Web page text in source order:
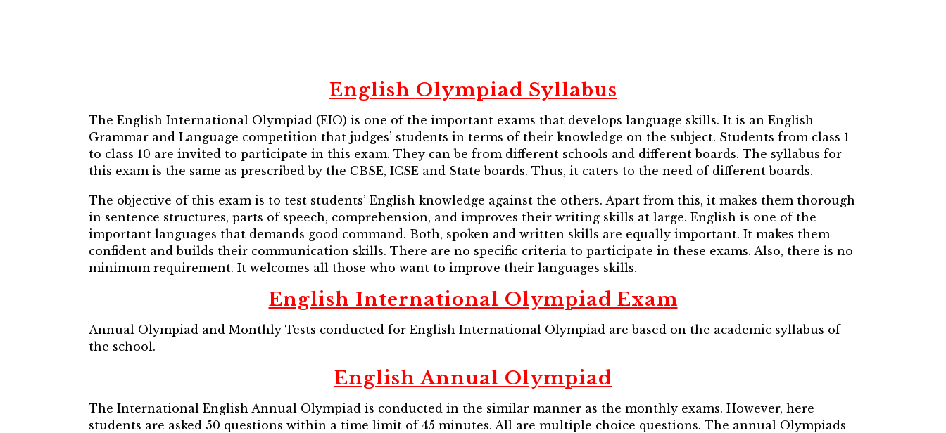
English Olympiad Syllabus
The English International Olympiad (EIO) is one of the important exams that develops language skills. It is an English
Grammar and Language competition that judges’ students in terms of their knowledge on the subject. Students from class 1
to class 10 are invited to participate in this exam. They can be from different schools and different boards. The syllabus for
this exam is the same as prescribed by the CBSE, ICSE and State boards. Thus, it caters to the need of different boards.
The objective of this exam is to test students’ English knowledge against the others. Apart from this, it makes them thorough
in sentence structures, parts of speech, comprehension, and improves their writing skills at large. English is one of the
important languages that demands good command. Both, spoken and written skills are equally important. It makes them
confident and builds their communication skills. There are no specific criteria to participate in these exams. Also, there is no
minimum requirement. It welcomes all those who want to improve their languages skills.
English International Olympiad Exam
Annual Olympiad and Monthly Tests conducted for English International Olympiad are based on the academic syllabus of
the school.
English Annual Olympiad
The International English Annual Olympiad is conducted in the similar manner as the monthly exams. However, here
students are asked 50 questions within a time limit of 45 minutes. All are multiple choice questions. The annual Olympiads